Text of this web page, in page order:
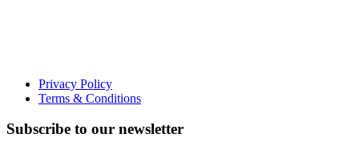
Privacy Policy
Terms & Conditions
Subscribe to our newsletter